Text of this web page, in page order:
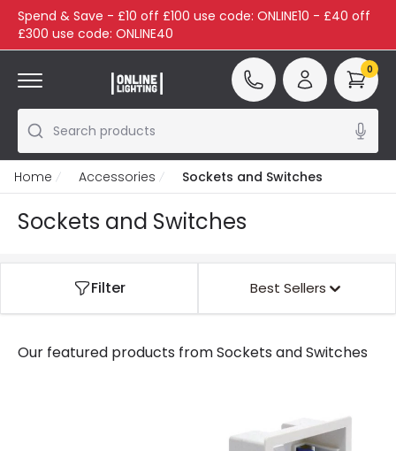
Spend & Save - £10 off £100 use code: ONLINE10 - £40 off
£300 use code: ONLINE40
Search products
0
Home Accessories Sockets and Switches
Sockets and Switches
Filter Best Sellers
Our featured products fromSockets and Switches